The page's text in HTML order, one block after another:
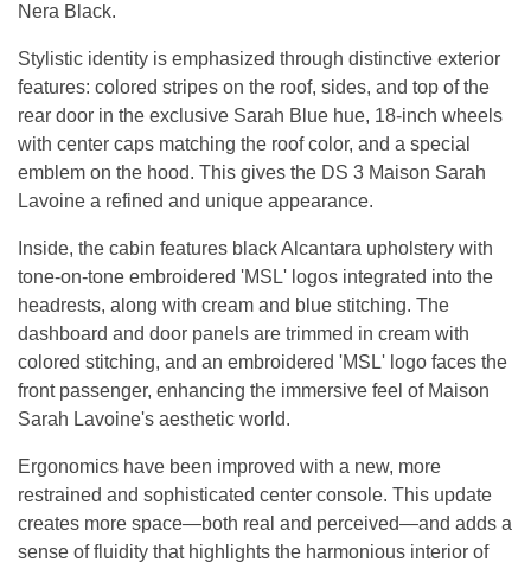
Nera Black.
Stylistic identity is emphasized through distinctive exterior
features: colored stripes on the roof, sides, and top of the
rear door in the exclusive Sarah Blue hue, 18-inch wheels
with center caps matching the roof color, and a special
emblem on the hood. This gives the DS 3 Maison Sarah
Lavoine a refined and unique appearance.
Inside, the cabin features black Alcantara upholstery with
tone-on-tone embroidered 'MSL' logos integrated into the
headrests, along with cream and blue stitching. The
dashboard and door panels are trimmed in cream with
colored stitching, and an embroidered 'MSL' logo faces the
front passenger, enhancing the immersive feel of Maison
Sarah Lavoine's aesthetic world.
Ergonomics have been improved with a new, more
restrained and sophisticated center console. This update
creates more space—both real and perceived—and adds a
sense of fluidity that highlights the harmonious interior of